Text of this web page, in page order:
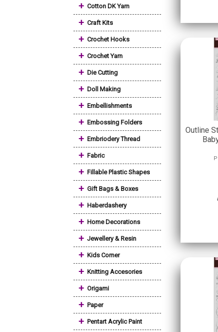
+ Cotton DK Yarn
+ Craft Kits
+ Crochet Hooks
+ Crochet Yarn
+ Die Cutting
+ Doll Making
+ Embellishments
+ Embossing Folders
+ Embriodery Thread
+ Fabric
+ Fillable Plastic Shapes
+ Gift Bags & Boxes
+ Haberdashery
+ Home Decorations
+ Jewellery & Resin
+ Kids Corner
+ Knitting Accesories
+ Origami
+ Paper
+ Pentart Acrylic Paint
Outline